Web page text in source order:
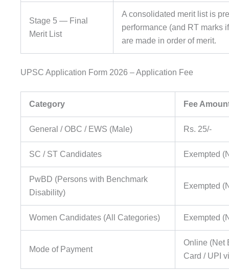
Stage 5 — Final
Merit List
A consolidated merit list is
performance (and RT marks
are made in order of merit.
UPSC Application Form 2026 – Application Fee
Category Fee
General / OBC / EWS (Male) Rs. 25/-
SC / ST Candidates Exempted
PwBD (Persons with Benchmark
Disability)
Exempted
Women Candidates (All Categories) Exempted
Mode of Payment
Online (Net
Card / UPI